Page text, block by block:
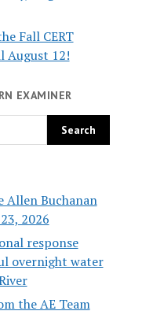
Fall CERT
August 12!
EXAMINER
Allen Buchanan
2026
response
overnight water
the AE Team